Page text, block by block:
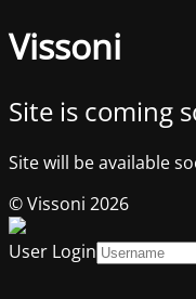
Vissoni
Site is coming
Site will be available
© Vissoni 2026
User Login